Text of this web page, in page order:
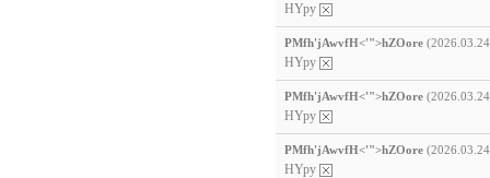
HYpy
PMfh'jAwvfH<'">hZOore
HYpy
PMfh'jAwvfH<'">hZOore
HYpy
PMfh'jAwvfH<'">hZOore
HYpy